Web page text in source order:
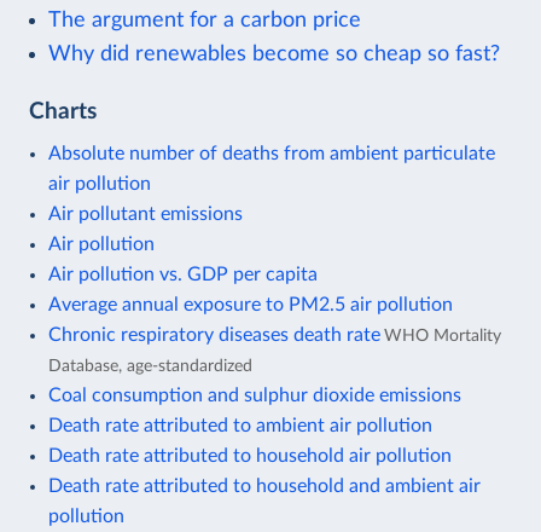
The argument for a carbon price
Why did renewables become so cheap so fast?
Charts
Absolute number of deaths from ambient particulate
air pollution
Air pollutant emissions
Air pollution
Air pollution vs. GDP per capita
Average annual exposure to PM2.5 air pollution
Chronic respiratory diseases death rate WHO Mortality
Database, age-standardized
Coal consumption and sulphur dioxide emissions
Death rate attributed to ambient air pollution
Death rate attributed to household air pollution
Death rate attributed to household and ambient air
pollution